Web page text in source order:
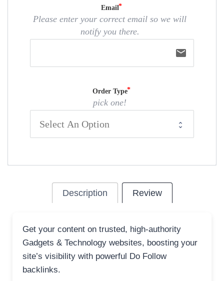
Email
Please enter your correct email so we will
notify you there.
email
Order Type
pick one!
Description Review
Get your content on trusted, high-authority
Gadgets & Technology websites, boosting your
site’s visibility with powerful Do Follow
backlinks.